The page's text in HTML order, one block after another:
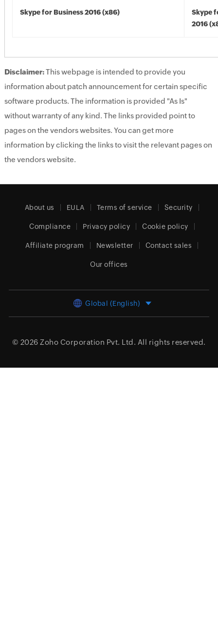
Skype for Business 2016 (x86)
Skype
2016
Disclaimer:This webpage is intended to provide you
information about patch announcement for certain specific
software products. The information is provided "As Is"
without warranty of any kind. The links provided point to
pages on the vendors websites. You can get more
information by clicking the links to visit the relevant pages on
the vendors website.
About us EULA Terms of service Security
Compliance Privacy policy Cookie policy
Affiliate program Newsletter Contact sales
Our offices
Global (English)
© 2026 Zoho Corporation Pvt. Ltd. All rights reserved.